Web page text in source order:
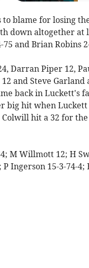
blame for losing
down altogether at
and Brian Robins
Darran Piper 12,
and Steve
back in Luckett's
big hit when
hit a 32 for
M Willmott 12; H
Ingerson 15-3-74-4;